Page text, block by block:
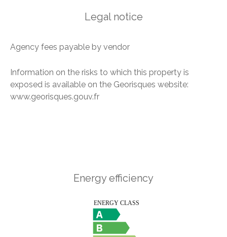
Legal notice
Agency fees payable by vendor
Information on the risks to which this property is
exposed is available on the Georisques website:
www.georisques.gouv.fr
Energy efficiency